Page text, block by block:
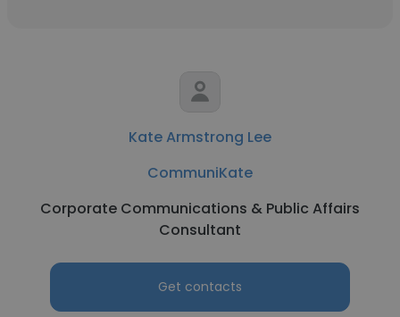
Kate Armstrong Lee
CommuniKate
Corporate Communications & Public Affairs
Consultant
Get contacts